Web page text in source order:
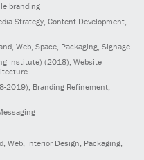
branding
Strategy, Content Development,
Web, Space, Packaging, Signage
Institute) (2018), Website
2019), Branding Refinement,
Web, Interior Design, Packaging,